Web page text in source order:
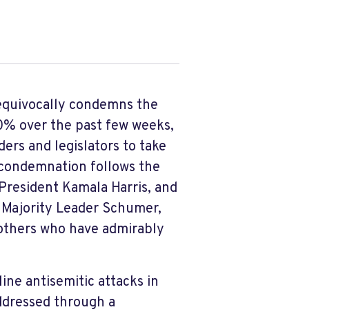
condemns the
over the past few weeks,
and legislators to take
follows the
Kamala Harris, and
Leader Schumer,
who have admirably
antisemitic attacks in
through a